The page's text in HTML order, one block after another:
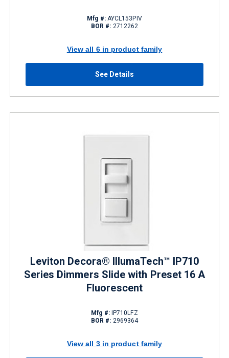
Mfg #:AYCL153PIV
BOR #: 2712262
View all 6 in product family
See Details
Leviton Decora® IllumaTech™ IP710
Series Dimmers Slide with Preset 16 A
Fluorescent
Mfg #:IP710LFZ
BOR #: 2969364
View all 3 in product family